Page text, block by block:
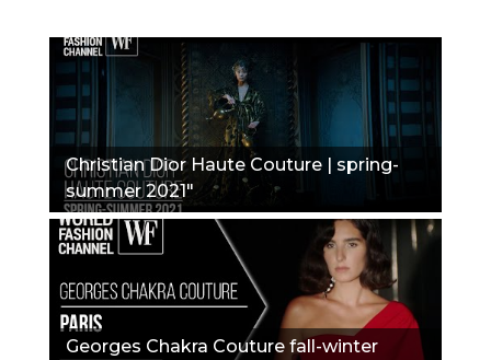
Christian Dior Haute Couture | spring-
summer 2021"
Georges Chakra Couture fall-winter